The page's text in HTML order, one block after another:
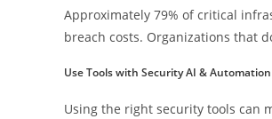
Approximately 79% of critical
breach costs. Organizations that
Use Tools with Security AI & Automation
Using the right security tools can